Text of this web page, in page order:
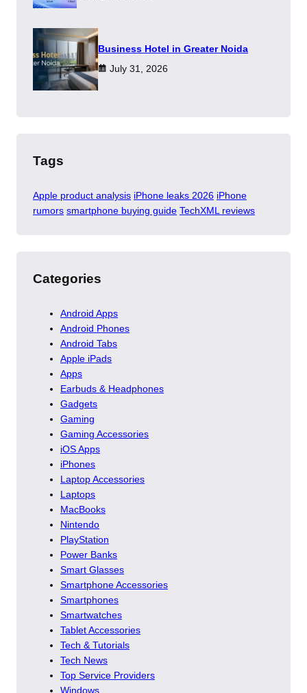
​Business Hotel in Greater Noida
July 31, 2026
Tags
Apple product analysis iPhone leaks 2026 iPhone
rumors smartphone buying guide TechXML reviews
Categories
Android Apps
Android Phones
Android Tabs
Apple iPads
Apps
Earbuds & Headphones
Gadgets
Gaming
Gaming Accessories
iOS Apps
iPhones
Laptop Accessories
Laptops
MacBooks
Nintendo
PlayStation
Power Banks
Smart Glasses
Smartphone Accessories
Smartphones
Smartwatches
Tablet Accessories
Tech & Tutorials
Tech News
Top Service Providers
Windows